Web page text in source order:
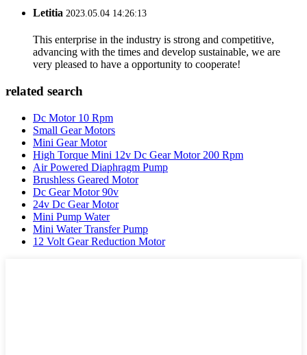
Letitia 2023.05.04 14:26:13
This enterprise in the industry is strong and competitive,
advancing with the times and develop sustainable, we are
very pleased to have a opportunity to cooperate!
related search
Dc Motor 10 Rpm
Small Gear Motors
Mini Gear Motor
High Torque Mini 12v Dc Gear Motor 200 Rpm
Air Powered Diaphragm Pump
Brushless Geared Motor
Dc Gear Motor 90v
24v Dc Gear Motor
Mini Pump Water
Mini Water Transfer Pump
12 Volt Gear Reduction Motor